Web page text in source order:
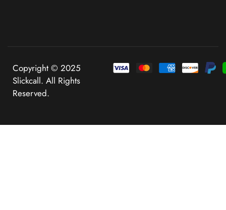
Copyright © 2025
Slickcall. All Rights
Reserved.